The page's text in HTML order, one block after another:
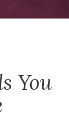
You